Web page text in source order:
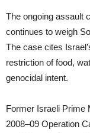
The ongoing assault
continues to weigh
The case cites
restriction of food,
genocidal intent.
Former Israeli Prime
2008–09 Operation